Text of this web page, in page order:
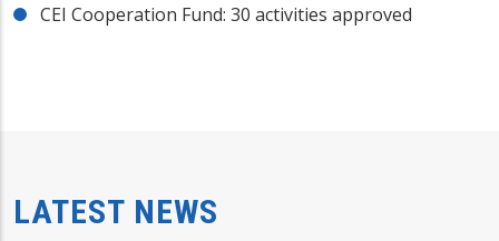
CEI Cooperation Fund: 30 activities approved
LATEST NEWS